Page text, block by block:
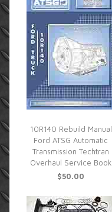
10R140 Rebuild Manual
Ford ATSG Automatic
Transmission Techtran
Overhaul Service Book
$50.00